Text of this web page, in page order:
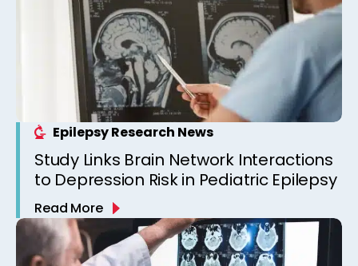
Epilepsy Research News
Study Links Brain Network Interactions
to Depression Risk in Pediatric Epilepsy
Read More